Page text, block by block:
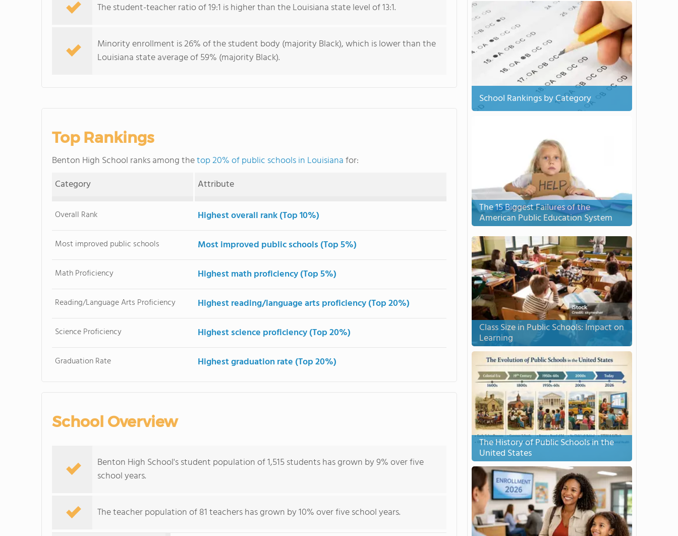
The student-teacher ratio of 19:1 is higher than the Louisiana state level of 13:1.
Minority enrollment is 26% of the student body (majority Black), which is lower than the
Louisiana state average of 59% (majority Black).
Top Rankings
Benton High School ranks among thetop 20% of public schools in Louisianafor:
Category
Attribute
Overall Rank Highest overall rank (Top 10%)
Most improved public schools Most improved public schools (Top 5%)
Math Proficiency Highest math proficiency (Top 5%)
Reading/Language Arts Proficiency Highest reading/language arts proficiency (Top 20%)
Science Proficiency Highest science proficiency (Top 20%)
Graduation Rate Highest graduation rate (Top 20%)
School Overview
Benton High School's student population of 1,515 students has grown by 9% over five
school years.
The teacher population of 81 teachers has grown by 10% over five school years.
School Rankings by Category
The 15 Biggest Failures of the
American Public Education System
Class Size in Public Schools: Impact on
Learning
The History of Public Schools in the
United States